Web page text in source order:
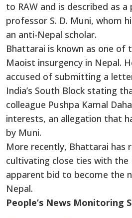
to RAW and is described as
professor S. D. Muni, whom
an anti-Nepal scholar.
Bhattarai is known as one of
Maoist insurgency in Nepal.
accused of submitting a
India’s South Block stating
colleague Pushpa Kamal
interests, an allegation that
by Muni.
More recently, Bhattarai has
cultivating close ties with the
apparent bid to become the
Nepal.
People’s News Monitoring